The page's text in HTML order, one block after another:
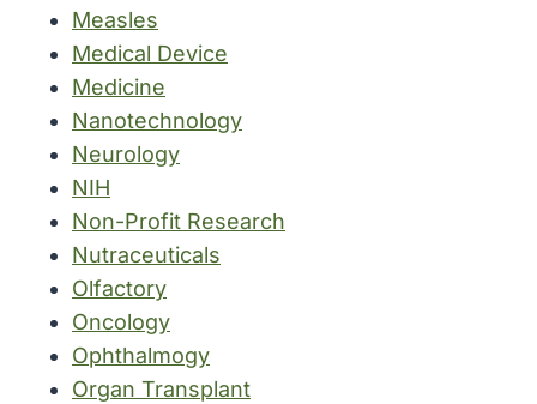
Measles
Medical Device
Medicine
Nanotechnology
Neurology
NIH
Non-Profit Research
Nutraceuticals
Olfactory
Oncology
Ophthalmogy
Organ Transplant